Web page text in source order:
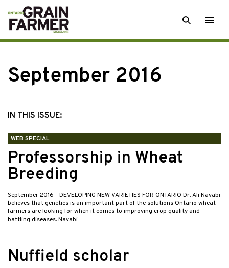
Skip
to
content
SEARCH
September 2016
IN THIS ISSUE:
WEB SPECIAL
Professorship in Wheat
Breeding
September 2016 - DEVELOPING NEW VARIETIES FOR ONTARIO Dr. Ali Navabi
believes that genetics is an important part of the solutions Ontario wheat
farmers are looking for when it comes to improving crop quality and
battling diseases. Navabi…
Nuffield scholar